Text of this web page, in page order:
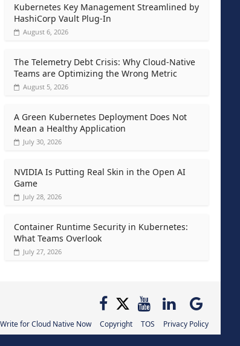
Kubernetes Key Management Streamlined by
HashiCorp Vault Plug-In
August 6, 2026
The Telemetry Debt Crisis: Why Cloud-Native
Teams are Optimizing the Wrong Metric
August 5, 2026
A Green Kubernetes Deployment Does Not
Mean a Healthy Application
July 30, 2026
NVIDIA Is Putting Real Skin in the Open AI
Game
July 28, 2026
Container Runtime Security in Kubernetes:
What Teams Overlook
July 27, 2026
Write for Cloud Native Now Copyright TOS Privacy Policy